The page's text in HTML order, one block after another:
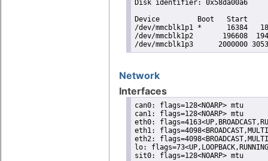
Disk identifier: 0x58da00a6
Device         Boot   Start
/dev/mmcblk1p1 *      16384
/dev/mmcblk1p2       196608
/dev/mmcblk1p3      2000000
Network
Interfaces
can0: flags=128<NOARP> mtu
can1: flags=128<NOARP> mtu
eth0:
eth1:
eth2:
lo:
sit0: flags=128<NOARP> mtu